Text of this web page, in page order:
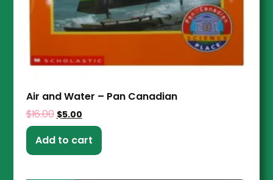
Air and Water – Pan Canadian
$16.00 $5.00
Add to cart